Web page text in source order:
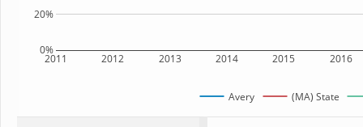
2011 2012 2013 2014 2015 2016
0%
20%
Avery (MA) State